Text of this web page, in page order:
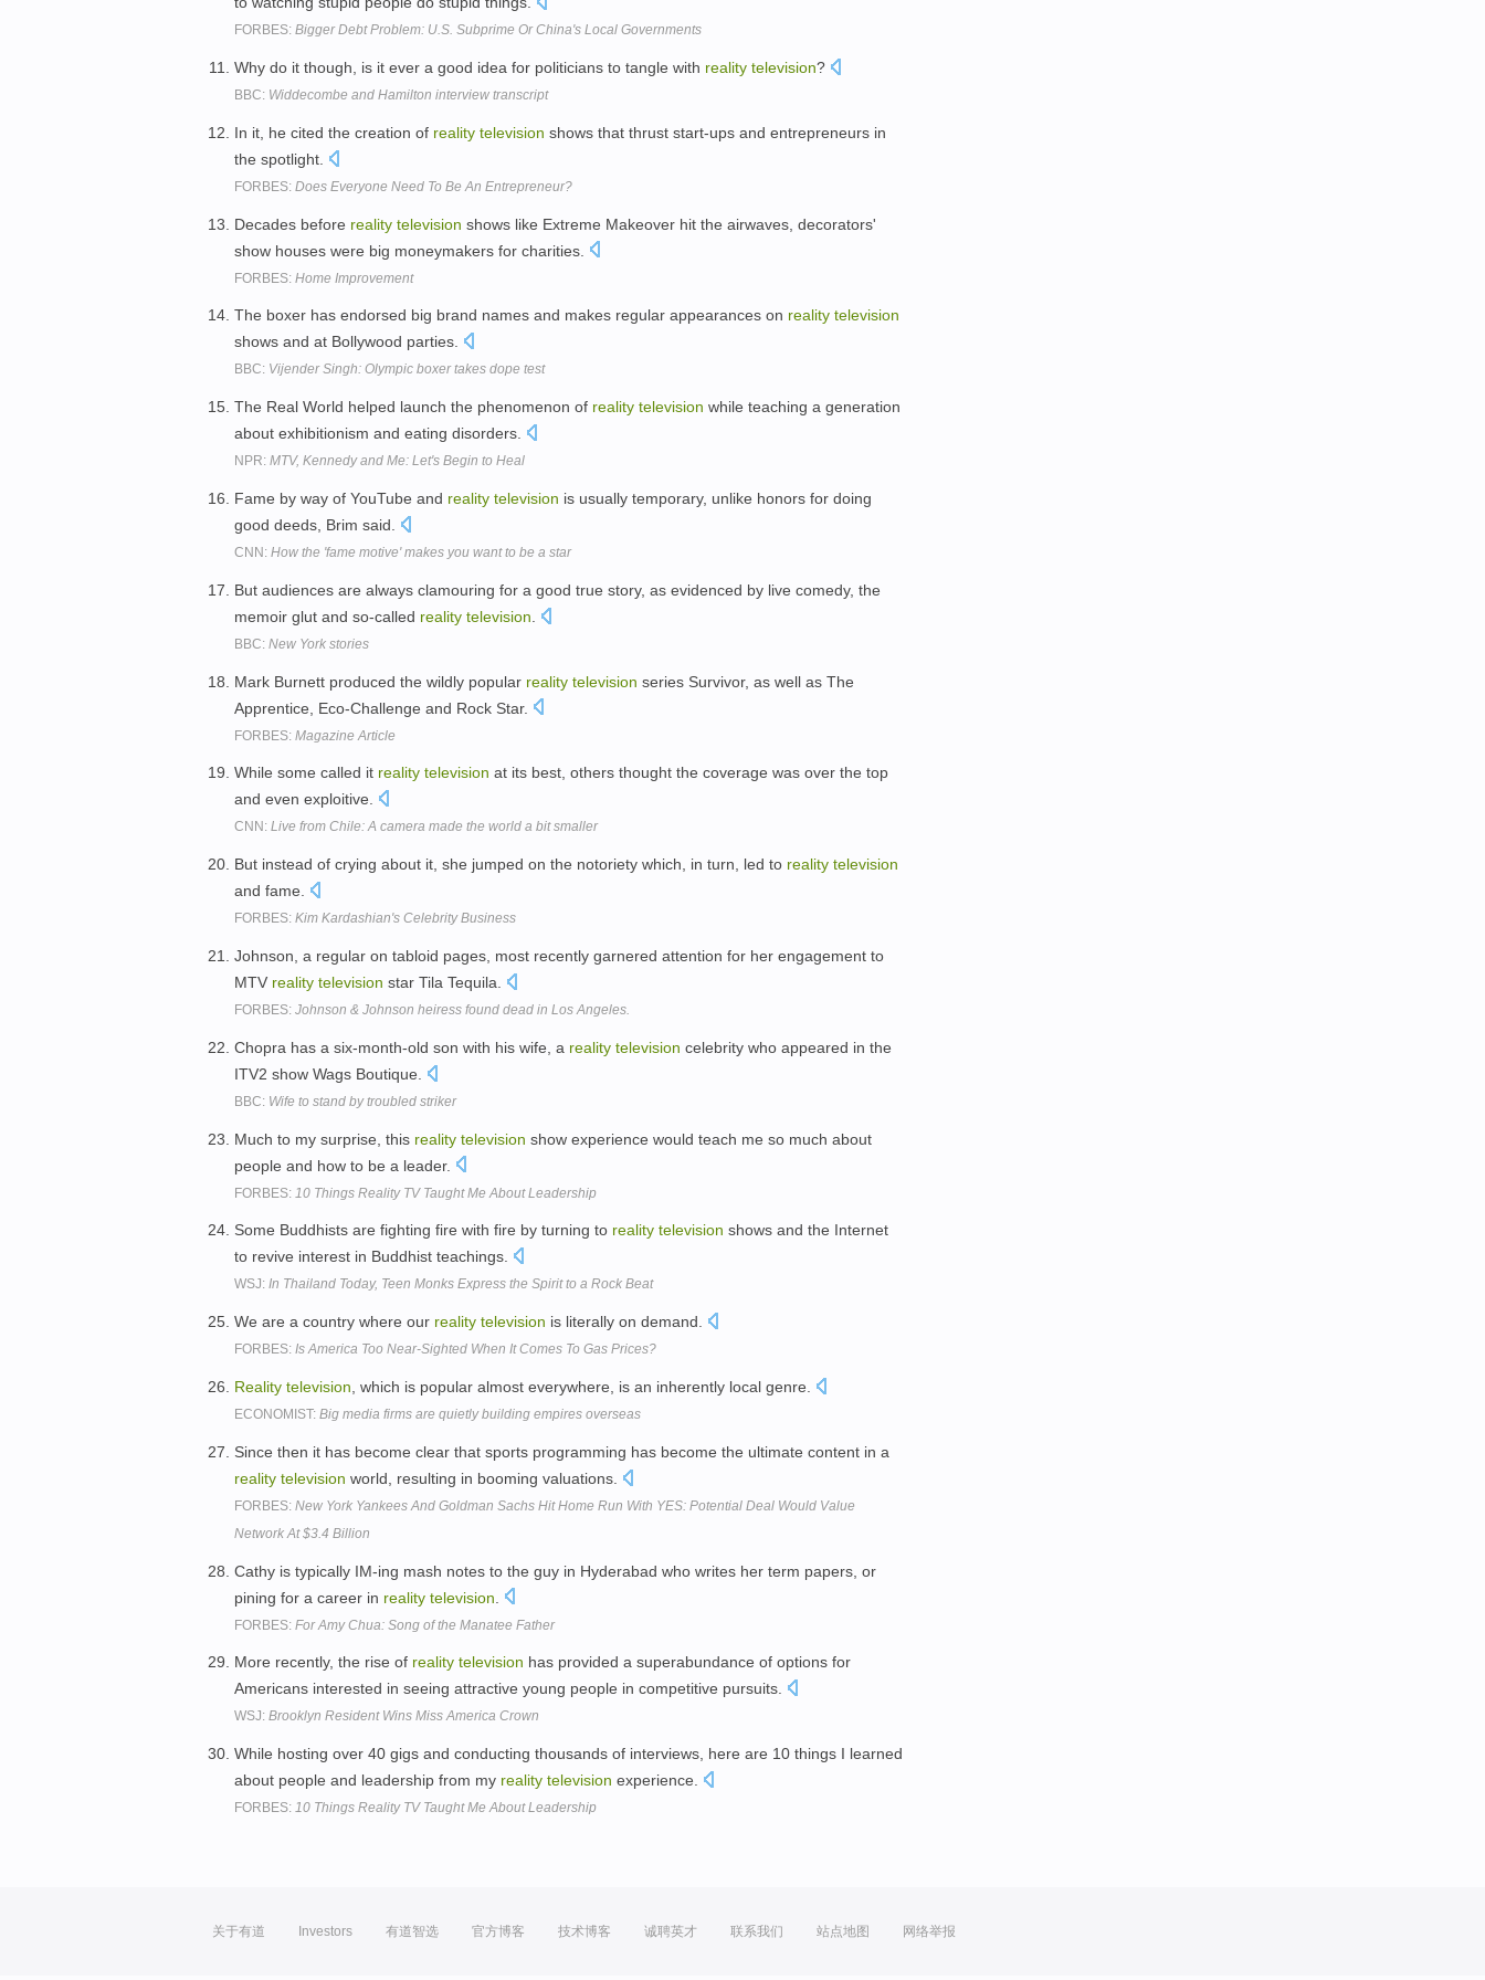
FORBES: Bigger Debt Problem: U.S. Subprime Or China's Local Governments
Why do it though, is it ever a good idea for politicians to tangle with reality television?
BBC: Widdecombe and Hamilton interview transcript
In it, he cited the creation of reality television shows that thrust start-ups and entrepreneurs in
the spotlight.
FORBES: Does Everyone Need To Be An Entrepreneur?
Decades before reality television shows like Extreme Makeover hit the airwaves, decorators'
show houses were big moneymakers for charities.
FORBES: Home Improvement
The boxer has endorsed big brand names and makes regular appearances on reality television
shows and at Bollywood parties.
BBC: Vijender Singh: Olympic boxer takes dope test
The Real World helped launch the phenomenon of reality television while teaching a generation
about exhibitionism and eating disorders.
NPR: MTV, Kennedy and Me: Let's Begin to Heal
Fame by way of YouTube and reality television is usually temporary, unlike honors for doing
good deeds, Brim said.
CNN: How the 'fame motive' makes you want to be a star
But audiences are always clamouring for a good true story, as evidenced by live comedy, the
memoir glut and so-called reality television
BBC: New York stories
Mark Burnett produced the wildly popular reality television series Survivor, as well as The
Apprentice, Eco-Challenge and Rock Star.
FORBES: Magazine Article
While some called it reality television at its best, others thought the coverage was over the top
and even exploitive.
CNN: Live from Chile: A camera made the world a bit smaller
But instead of crying about it, she jumped on the notoriety which, in turn, led to reality television
and fame.
FORBES: Kim Kardashian's Celebrity Business
Johnson, a regular on tabloid pages, most recently garnered attention for her engagement to
MTV reality television star Tila Tequila.
FORBES: Johnson & Johnson heiress found dead in Los Angeles.
Chopra has a six-month-old son with his wife, a reality television celebrity who appeared in the
ITV2 show Wags Boutique.
BBC: Wife to stand by troubled striker
Much to my surprise, this reality television show experience would teach me so much about
people and how to be a leader.
FORBES: 10 Things Reality TV Taught Me About Leadership
Some Buddhists are fighting fire with fire by turning to reality television shows and the Internet
to revive interest in Buddhist teachings.
WSJ: In Thailand Today, Teen Monks Express the Spirit to a Rock Beat
We are a country where our reality television is literally on demand.
FORBES: Is America Too Near-Sighted When It Comes To Gas Prices?
Reality television , which is popular almost everywhere, is an inherently local genre.
ECONOMIST: Big media firms are quietly building empires overseas
Since then it has become clear that sports programming has become the ultimate content in a
reality television world, resulting in booming valuations.
FORBES: New York Yankees And Goldman Sachs Hit Home Run With YES: Potential Deal Would Value
Network At $3.4 Billion
Cathy is typically IM-ing mash notes to the guy in Hyderabad who writes her term papers, or
pining for a career in reality television
FORBES: For Amy Chua: Song of the Manatee Father
More recently, the rise of reality television has provided a superabundance of options for
Americans interested in seeing attractive young people in competitive pursuits.
WSJ: Brooklyn Resident Wins Miss America Crown
While hosting over 40 gigs and conducting thousands of interviews, here are 10 things I learned
about people and leadership from my reality television experience.
FORBES: 10 Things Reality TV Taught Me About Leadership
关于有道 Investors 有道智选 官方博客 技术博客 诚聘英才 联系我们 站点地图 网络举报